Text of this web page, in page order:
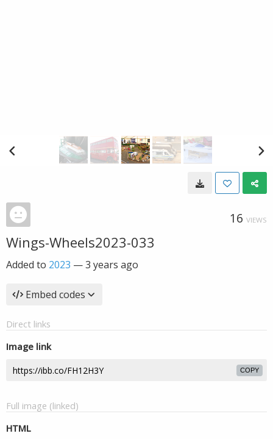
16 VIEWS
Wings-Wheels2023-033
Added to 2023 —3 years ago
Embed codes
Direct links
Image link
COPY
Full image (linked)
HTML